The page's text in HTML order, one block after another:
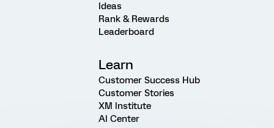
Ideas
Rank & Rewards
Leaderboard
Learn
Customer Success Hub
Customer Stories
XM Institute
AI Center